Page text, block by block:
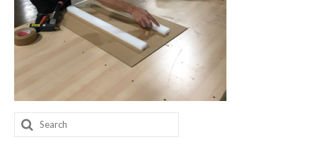
Hand Assembly
Returnable Steel Rack Systems
Warehousing & Inventory Management
Contact Us
Search
for: